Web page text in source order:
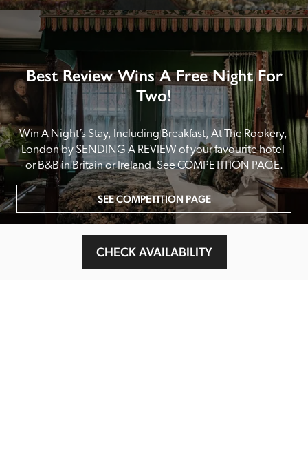
CHECK AVAILABILITY
Best Review Wins A Free Night For
Two!
Win A Night’s Stay, Including Breakfast, At The Rookery,
London by SENDING A REVIEW of your favourite hotel
or B&B in Britain or Ireland. See COMPETITION PAGE.
SEE COMPETITION PAGE